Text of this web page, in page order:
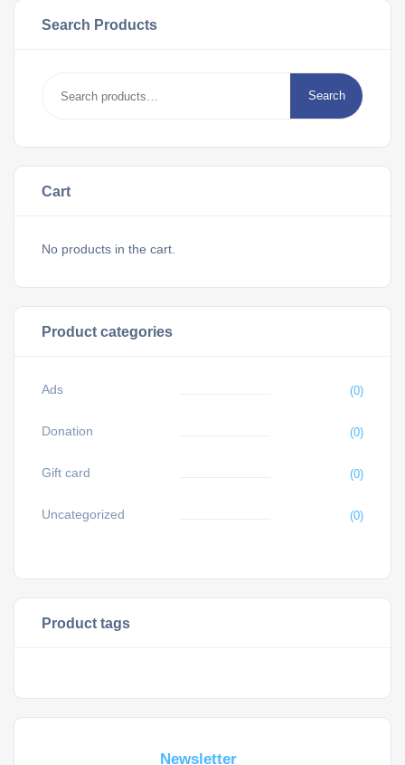
Search Products
Search
Cart
No products in the cart.
Product categories
Ads (0)
Donation (0)
Gift card (0)
Uncategorized (0)
Product tags
Newsletter